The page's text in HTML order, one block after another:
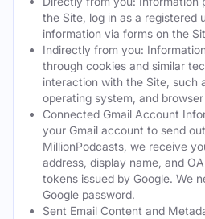
the Site, log in as a registered
information via forms on the
Indirectly from you:
through cookies and similar
interaction with the Site, such
operating system, and
Connected Gmail Account
your Gmail account to send
MillionPodcasts, we receive
address, display name, and
tokens issued by Google. We
Google password.
Sent Email Content and